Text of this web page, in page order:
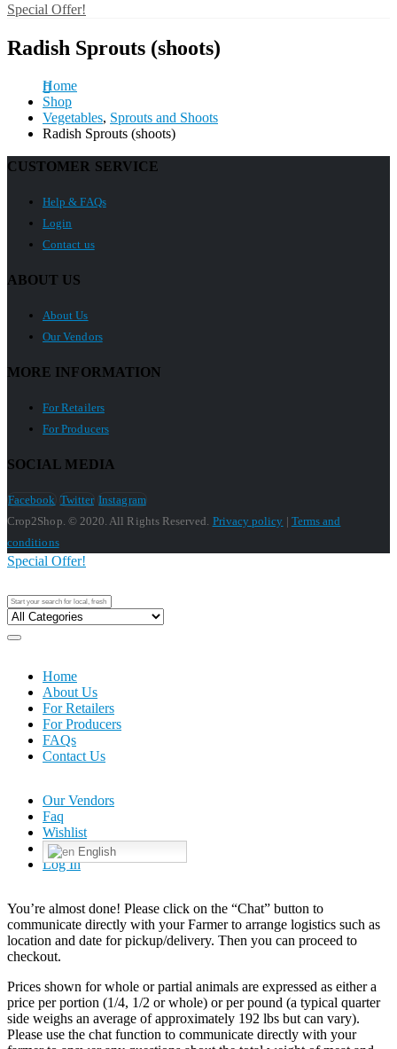
Special Offer!
Radish Sprouts (shoots)
Home
Shop
Vegetables, Sprouts and Shoots
Radish Sprouts (shoots)
CUSTOMER SERVICE
Help & FAQs
Login
Contact us
ABOUT US
About Us
Our Vendors
MORE INFORMATION
For Retailers
For Producers
SOCIAL MEDIA
Facebook Twitter Instagram
Crop2Shop. © 2020. All Rights Reserved. Privacy policy | Terms and
conditions
Home
About Us
For Retailers
For Producers
FAQs
Contact Us
Special Offer!
Our Vendors
Faq
Wishlist
English
Log In
You’re almost done! Please click on the “Chat” button to
communicate directly with your Farmer to arrange logistics such as
location and date for pickup/delivery. Then you can proceed to
checkout.
Prices shown for whole or partial animals are expressed as either a
price per portion (1/4, 1/2 or whole) or per pound (a typical quarter
side weighs an average of approximately 192 lbs but can vary).
Please use the chat function to communicate directly with your